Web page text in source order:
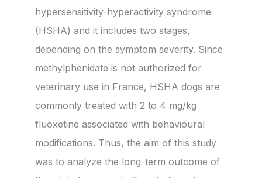
hypersensitivity-hyperactivity syndrome
(HSHA) and it includes two stages,
depending on the symptom severity. Since
methylphenidate is not authorized for
veterinary use in France, HSHA dogs are
commonly treated with 2 to 4 mg/kg
fluoxetine associated with behavioural
modifications. Thus, the aim of this study
was to analyze the long-term outcome of